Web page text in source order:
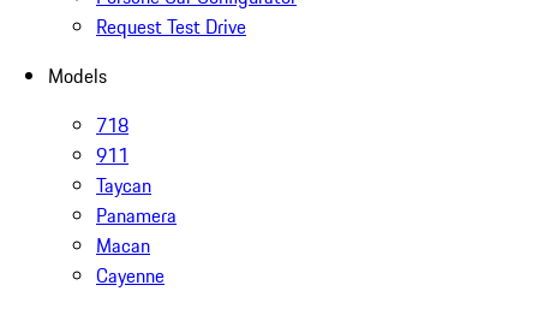
Request Test Drive
Models
718
911
Taycan
Panamera
Macan
Cayenne